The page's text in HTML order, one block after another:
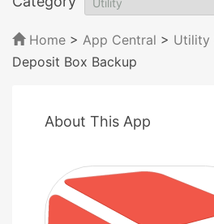
Home > App Central > Utility
Deposit Box Backup
About This App